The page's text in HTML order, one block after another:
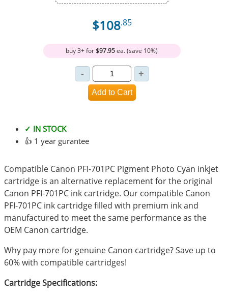
$108.85
buy 3+ for$97.95ea. (save 10%)
✓ IN STOCK
👍 1 year gurantee
Compatible Canon PFI-701PC Pigment Photo Cyan inkjet
cartridge is an alternative replacement for the original
Canon PFI-701PC ink cartridge. Our compatible Canon
PFI-701PC ink cartridge filled with premium ink and
manufactured to meet the same performance as the
OEM Canon cartridge.
Why pay more for genuine Canon cartridge? Save up to
60% with compatible cartridges!
Cartridge Specifications: